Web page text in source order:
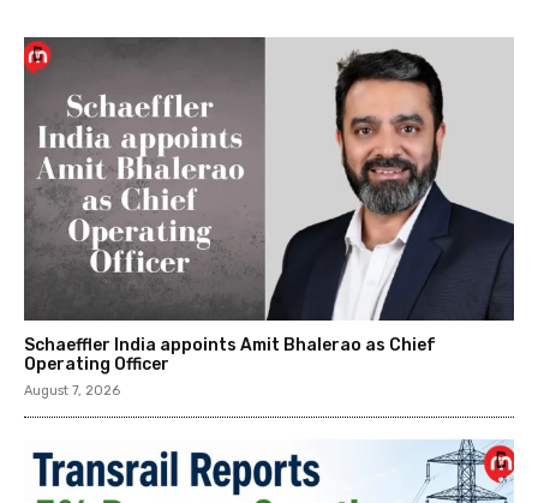
Schaeffler India appoints Amit Bhalerao as Chief
Operating Officer
August 7, 2026